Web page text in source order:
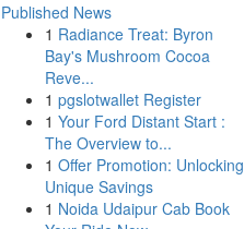
Published News
1 Radiance Treat: Byron
Bay's Mushroom Cocoa
Reve...
1 pgslotwallet Register
1 Your Ford Distant Start :
The Overview to...
1 Offer Promotion: Unlocking
Unique Savings
1 Noida Udaipur Cab Book